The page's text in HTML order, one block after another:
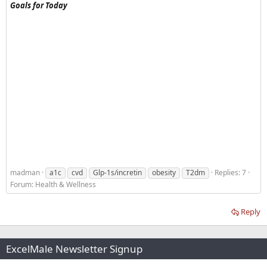
Goals for Today
madman a1c cvd Glp-1s/incretin obesity T2dm
Replies: 7
Forum: Health & Wellness
Reply
ExcelMale Newsletter Signup